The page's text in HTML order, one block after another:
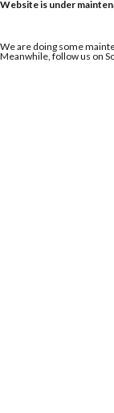
Website is under
We are doing some
Meanwhile, follow us on